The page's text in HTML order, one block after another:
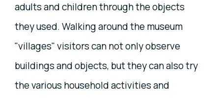
adults and children through the objects
they used. Walking around the museum
"villages" visitors can not only observe
buildings and objects, but they can also try
the various household activities and